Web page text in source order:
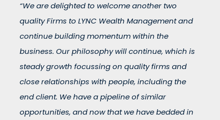
“We are delighted to welcome another two
quality Firms to LYNC Wealth Management and
continue building momentum within the
business. Our philosophy will continue, which is
steady growth focussing on quality firms and
close relationships with people, including the
end client. We have a pipeline of similar
opportunities, and now that we have bedded in